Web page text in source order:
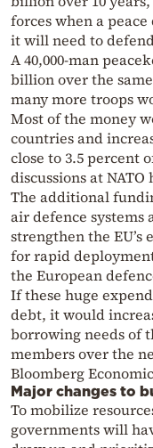
forces when a
it will need to
A 40,000-man
billion over the
many more troops
Most of the money
countries and
close to 3.5 percent
discussions at
The additional
air defence systems
strengthen the EU’s
for rapid
the European
If these huge
debt, it would
borrowing needs of
members over the
Bloomberg
Major changes to
To mobilize
governments will